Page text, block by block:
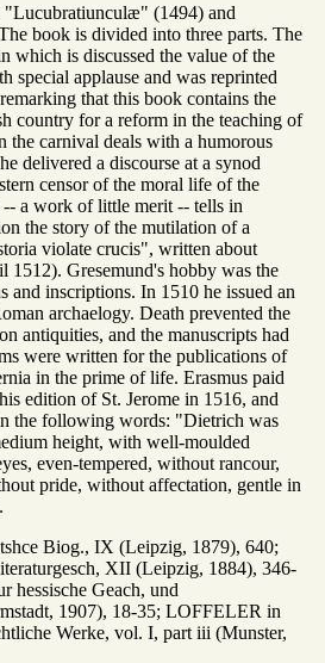
(1494) and
book is divided into three parts. The
which is discussed the value of the
special applause and was reprinted
that this book contains the
country for a reform in the teaching of
the carnival deals with a humorous
delivered a discourse at a synod
censor of the moral life of the
a work of little merit -- tells in
the story of the mutilation of a
violate crucis", written about
1512). Gresemund's hobby was the
and inscriptions. In 1510 he issued an
archaelogy. Death prevented the
antiquities, and the manuscripts had
were written for the publications of
in the prime of life. Erasmus paid
edition of St. Jerome in 1516, and
the following words: "Dietrich was
height, with well-moulded
even-tempered, without rancour,
pride, without affectation, gentle in
Biog., IX (Leipzig, 1879), 640;
XII (Leipzig, 1884), 346-
Geach, und
1907), 18-35; LOFFELER in
Werke, vol. I, part iii (Munster,